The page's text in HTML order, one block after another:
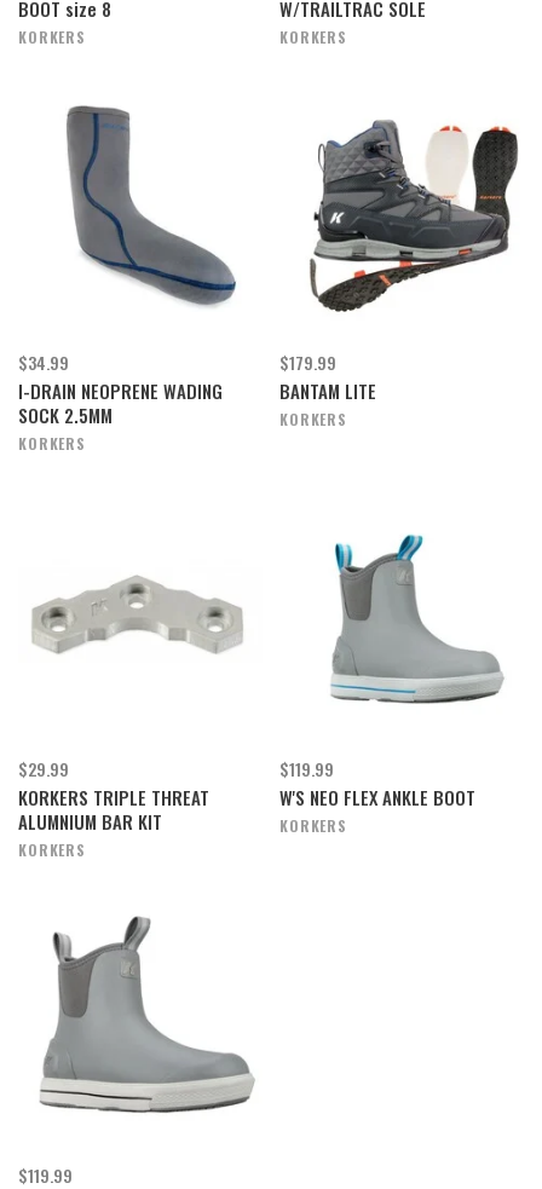
BOOT size 8
KORKERS
W/TRAILTRAC SOLE
KORKERS
$34.99
I-DRAIN NEOPRENE WADING
SOCK 2.5MM
KORKERS
$179.99
BANTAM LITE
KORKERS
$29.99
KORKERS TRIPLE THREAT
ALUMNIUM BAR KIT
KORKERS
$119.99
W'S NEO FLEX ANKLE BOOT
KORKERS
$119.99